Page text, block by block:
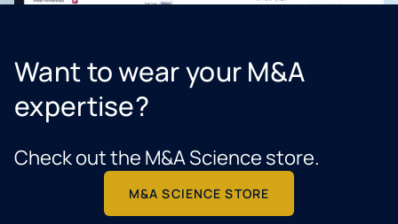
Want to wear your M&A
expertise?
Check out the M&A Science store.
M&A SCIENCE STORE